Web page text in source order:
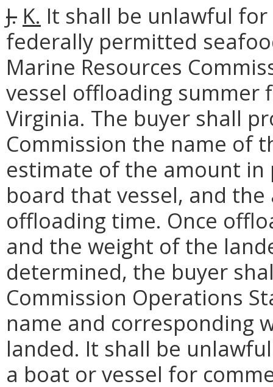
J. K. It shall be unlawful
federally permitted
Marine Resources
vessel offloading
Virginia. The buyer shall
Commission the name of
estimate of the amount
board that vessel, and
offloading time. Once
and the weight of the
determined, the buyer
Commission Operations
name and corresponding
landed. It shall be
a boat or vessel for